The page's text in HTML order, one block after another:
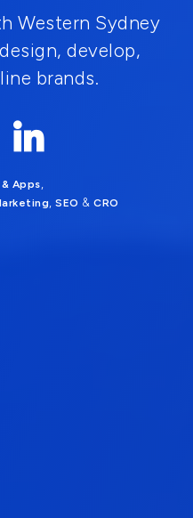
Western Sydney
develop,
brands.
Apps
SEO & CRO